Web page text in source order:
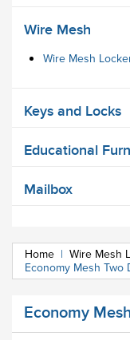
Wire Mesh
Wire Mesh
Keys and Locks
Educational
Mailbox
Home | Wire Mesh
Economy Mesh
Economy